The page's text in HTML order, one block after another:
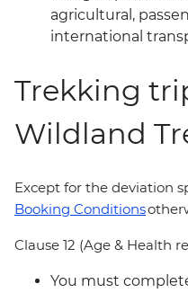
agricultural,
international
Trekking
Wildland
Except for the deviation
Booking Conditions
Clause 12 (Age & Health
You must